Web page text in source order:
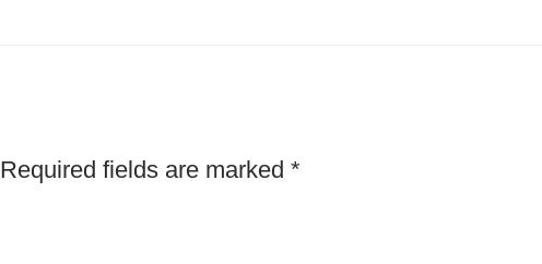
Required fields are marked *